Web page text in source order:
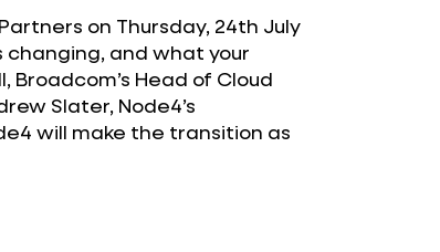
on Thursday, 24th July
changing, and what your
Broadcom’s Head of Cloud
Slater, Node4’s
will make the transition as